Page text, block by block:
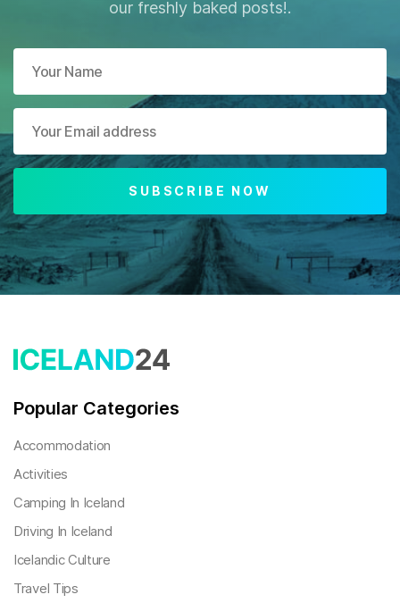
our freshly baked posts!.
SUBSCRIBE NOW
Popular Categories
Accommodation
Activities
Camping In Iceland
Driving In Iceland
Icelandic Culture
Travel Tips